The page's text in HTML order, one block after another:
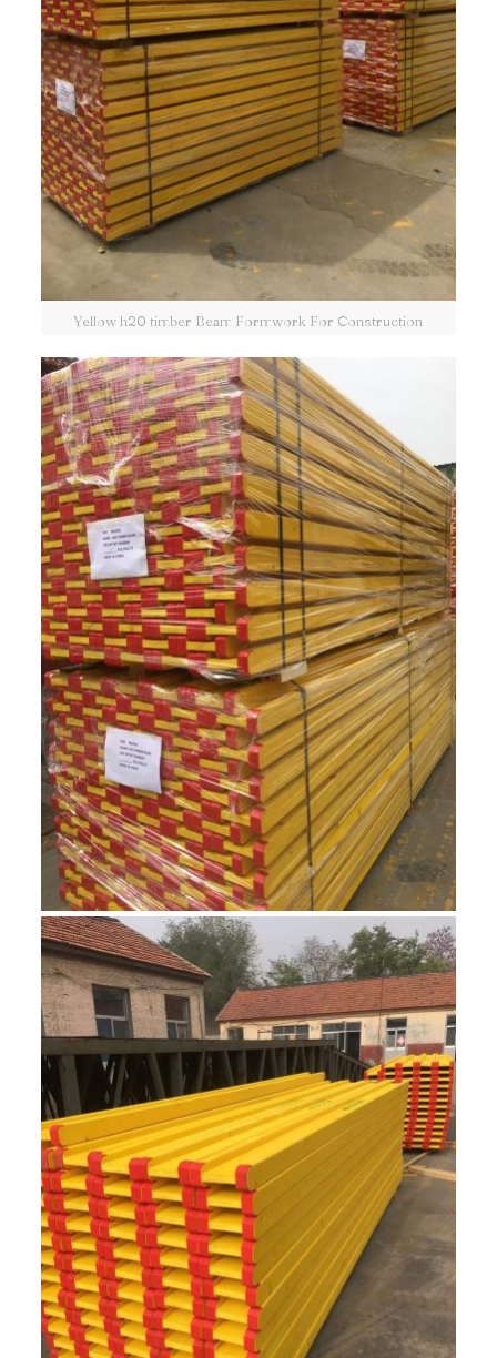
Yellow h20 timber Beam Formwork For Construction